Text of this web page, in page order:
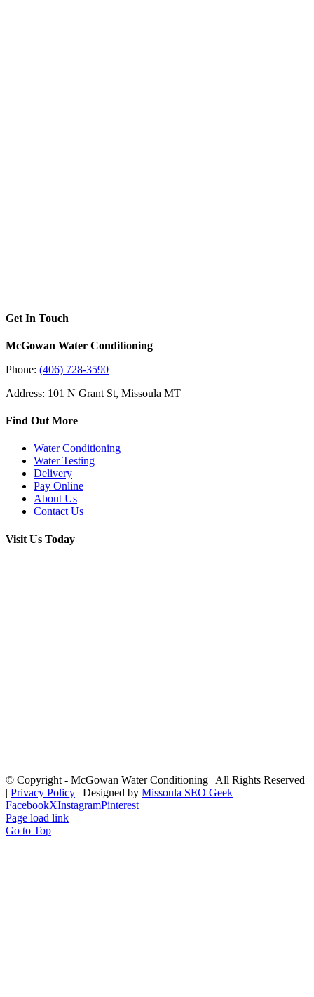
Get In Touch
McGowan Water Conditioning
Phone: (406) 728-3590
Address: 101 N Grant St, Missoula MT
Find Out More
Water Conditioning
Water Testing
Delivery
Pay Online
About Us
Contact Us
Visit Us Today
© Copyright - McGowan Water Conditioning | All Rights Reserved
| Privacy Policy | Designed by Missoula SEO Geek
FacebookXInstagramPinterest
Page load link
Go to Top